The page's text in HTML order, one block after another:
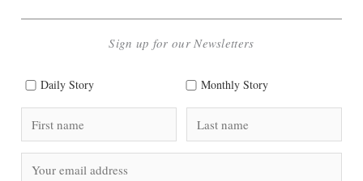
Sign up for our Newsletters
Daily Story Monthly Story